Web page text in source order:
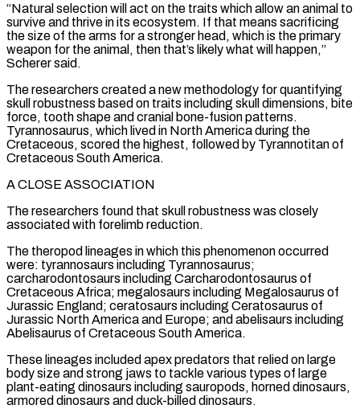
“Natural selection will act on the traits which allow an animal to
survive and thrive in its ecosystem. ​If that means sacrificing
the size of the arms for a stronger head, which is the primary
weapon for the animal, then that’s likely what will happen,”
Scherer said.
The researchers created a new methodology for quantifying
skull robustness based on traits including skull dimensions, bite
force, tooth shape and cranial bone-fusion patterns.
Tyrannosaurus, ⁠which lived in North America during the
Cretaceous, scored the highest, followed by Tyrannotitan of
Cretaceous ⁠South America.
A CLOSE ASSOCIATION
The researchers found that skull robustness was closely
associated with forelimb reduction.
The theropod lineages in which this ​phenomenon occurred
were: tyrannosaurs including Tyrannosaurus;
carcharodontosaurs including Carcharodontosaurus of
Cretaceous Africa; megalosaurs including Megalosaurus of
Jurassic England; ceratosaurs including Ceratosaurus of
Jurassic North America and Europe; and ​abelisaurs including
Abelisaurus of Cretaceous South America.
These lineages included apex predators that relied on large
body size and strong jaws ‌to tackle various types of large
plant-eating dinosaurs including sauropods, horned dinosaurs,
armored dinosaurs and duck-billed dinosaurs.